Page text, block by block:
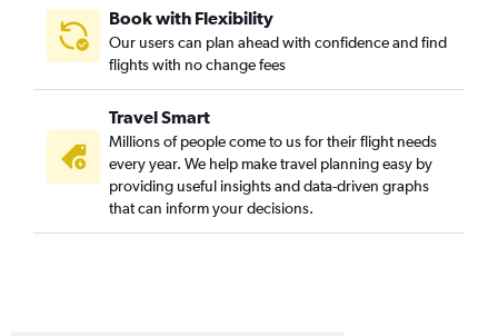
Denver to Reagan-National flights
Denver to Indianapolis flights
Denver to Grand Rapids flights
Denver to Kansas City flights
Denver to Milwaukee flights
Denver to Kailua-Kona flights
Book with Flexibility
Our users can plan ahead with confidence and find
flights with no change fees
Travel Smart
Millions of people come to us for their flight needs
every year. We help make travel planning easy by
providing useful insights and data-driven graphs
that can inform your decisions.